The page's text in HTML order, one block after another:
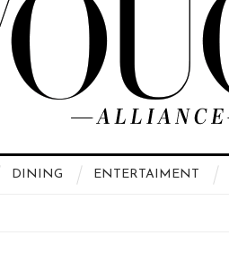
DINING ENTERTAIMENT